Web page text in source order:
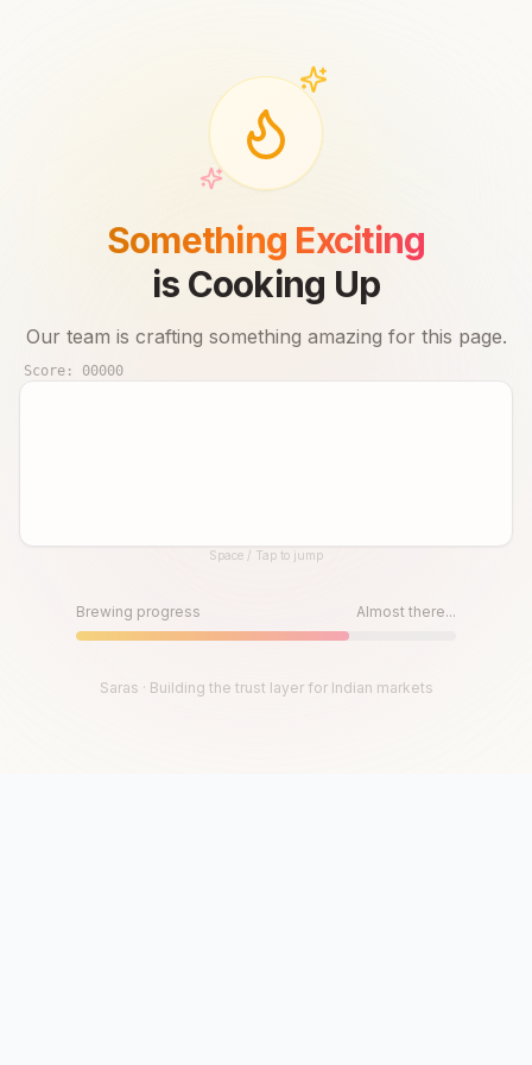
Something Exciting
is Cooking Up
Our team is crafting something amazing for this page.
Score: 00000
Until then, play!Space / Tap to jump
Brewing progress Almost there...
Saras · Building the trust layer for Indian markets